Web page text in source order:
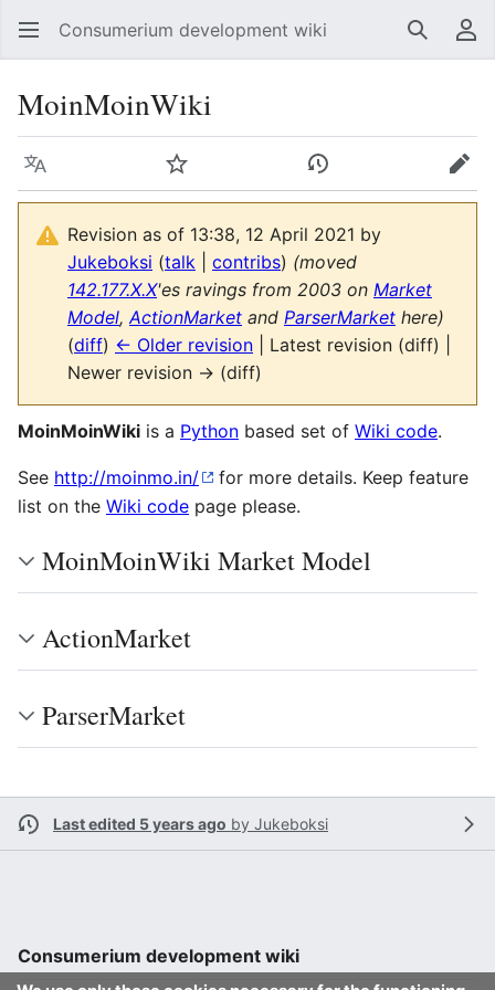
Consumerium development wiki Search
MoinMoinWiki
Language Watch View history Edit
Revision as of 13:38, 12 April 2021 by
Jukeboksi (talk contribs) (moved
142.177.X.X'es ravings from 2003 on Market
Model,ActionMarket and ParserMarket here)
(diff) ← Older revision | Latest revision (diff) |
Newer revision → (diff)
MoinMoinWiki is a Python based set of Wiki code.
See http://moinmo.in/
for more details. Keep feature
list on the Wiki code page please.
MoinMoinWiki Market Model
ActionMarket
ParserMarket
Last edited 5 years ago by Jukeboksi
Consumerium development wiki